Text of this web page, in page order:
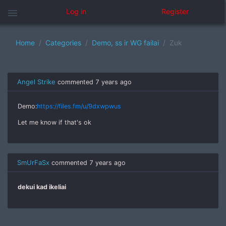
menu Log in Register
Home Categories Demo, ss ir WG failai Zuk
Angel Strike commented 7 years ago
Demo:https://files.fm/u/9dxwpwus
Let me know if that's ok
SmUrFaSx commented 7 years ago
dekui kad ikeliai